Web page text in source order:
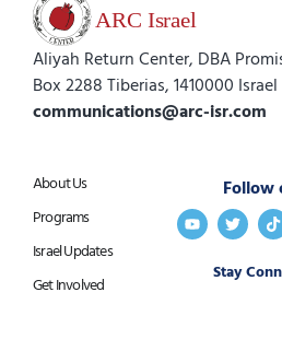
Aliyah Return Center, DBA
Box 2288 Tiberias, 1410000 Israel
communications@arc-isr.com
About Us
Programs
Israel Updates
Get Involved
Follow
Stay